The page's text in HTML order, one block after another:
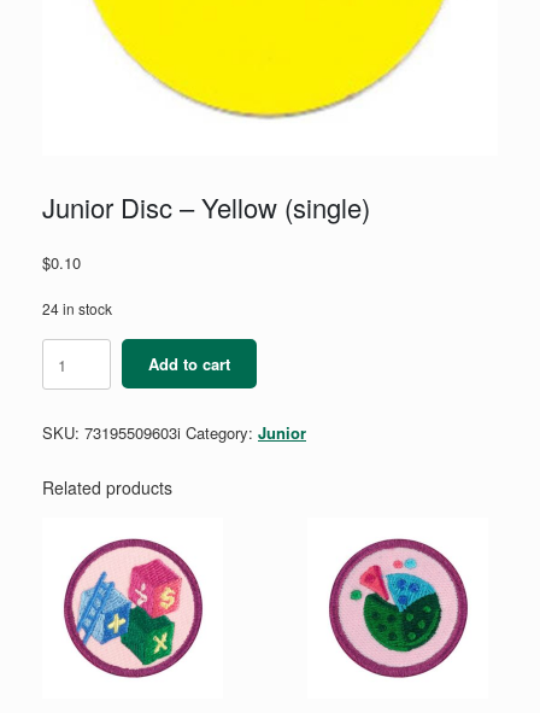
Junior Disc – Yellow (single)
$0.10
24 in stock
Disc
-
(single)
Add to cart
SKU: 73195509603i Category: Junior
Related products